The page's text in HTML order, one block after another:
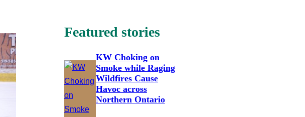
Featured stories
KW Choking on
Smoke while Raging
Wildfires Cause
Havoc across
Northern Ontario